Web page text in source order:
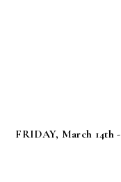
FRIDAY, March 14th -